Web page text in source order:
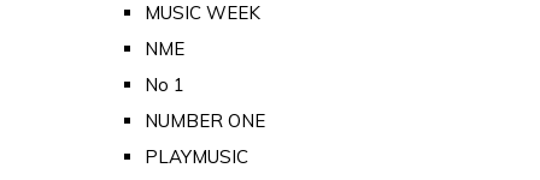
MUSIC WEEK
NME
No 1
NUMBER ONE
PLAYMUSIC